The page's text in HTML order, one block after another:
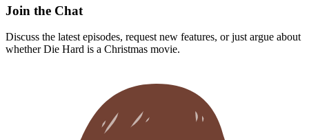
Join the Chat
Discuss the latest episodes, request new features, or just argue about
whetherDie Hard is a Christmas movie.